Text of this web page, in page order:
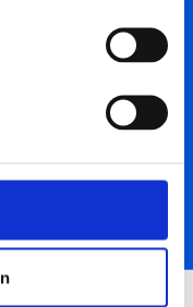
captures 4K/60fps
colors for
DJI Mini
NOTIFY ME WHEN AVAILABLE